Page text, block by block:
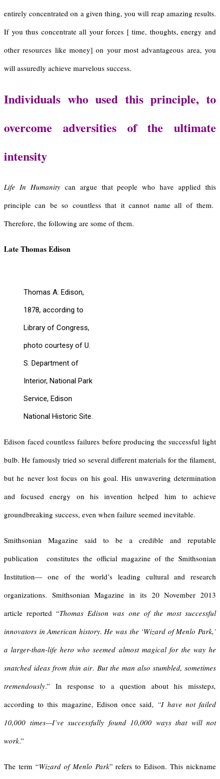
entirely concentrated on a given thing, you will reap amazing results.
If you thus concentrate all your forces [ time, thoughts, energy and
other resources like money] on your most advantageous area, you
will assuredly achieve marvelous success.
Individuals who used this principle, to
overcome adversities of the ultimate
intensity
Life In Humanitycan argue that people who have applied this
principle can be so countless that it cannot name all of them.
Therefore, the following are some of them.
Late Thomas Edison
Thomas A. Edison,
1878, according to
Library of Congress,
photo courtesy of U.
S. Department of
Interior, National Park
Service, Edison
National Historic Site.
Edison faced countless failures before producing the successful light
bulb. He famously tried so several different materials for the filament,
but he never lost focus on his goal. His unwavering determination
and focused energy on his invention helped him to achieve
groundbreaking success, even when failure seemed inevitable.
Smithsonian Magazine said to be a credible and reputable
publication constitutes the official magazine of the Smithsonian
Institution— one of the world’s leading cultural and research
organizations. Smithsonian Magazine in its 20 November 2013
article reported “Thomas Edison was one of the most successful
innovators in American history. He was the ‘Wizard of Menlo Park,’
a larger-than-life hero who seemed almost magical for the way he
snatched ideas from thin air. But the man also stumbled, sometimes
tremendously.” In response to a question about his missteps,
according to this magazine, Edison once said, “I have not failed
10,000 times—I’ve successfully found 10,000 ways that will not
work.”
The term “Wizard of Menlo Park” refers to Edison. This nickname